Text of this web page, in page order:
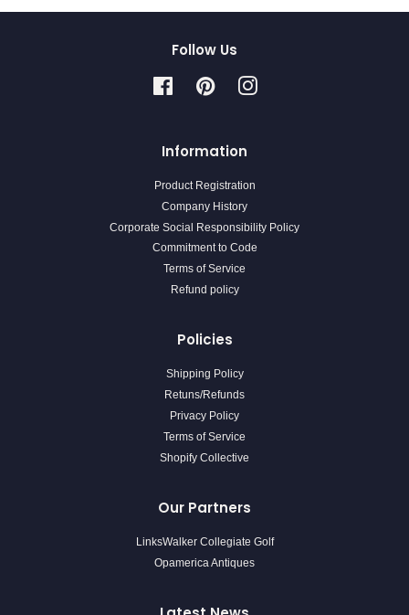
Follow Us
FacebookPinterestInstagram
Information
Product Registration
Company History
Corporate Social Responsibility Policy
Commitment to Code
Terms of Service
Refund policy
Policies
Shipping Policy
Retuns/Refunds
Privacy Policy
Terms of Service
Shopify Collective
Our Partners
LinksWalker Collegiate Golf
Opamerica Antiques